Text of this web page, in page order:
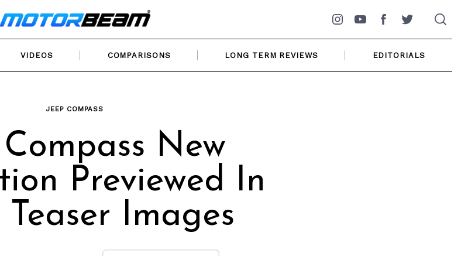
Instagram
YouTubeFacebookTwitter
VIDEOS COMPARISONS LONG TERM REVIEWS EDITORIALS
JEEP COMPASS
Compass New
Previewed In
Teaser Images